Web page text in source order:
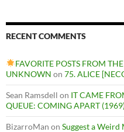
RECENT COMMENTS
FAVORITE POSTS FROM
UNKNOWN on 75. ALICE
Sean Ramsdell on IT CAME
QUEUE: COMING APART
BizarroMan on Suggest a Weird